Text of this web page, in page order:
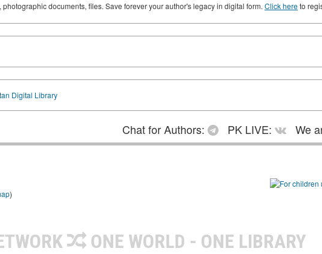
documents, files. Save forever your author's legacy in digital form. Click hereto
Digital Library
Chat for Authors: PK LIVE:
We
)
ONE WORLD - ONE LIBRARY